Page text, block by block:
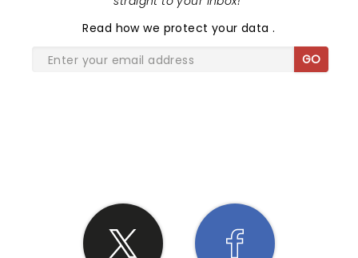
Read how we protect your data.
GO